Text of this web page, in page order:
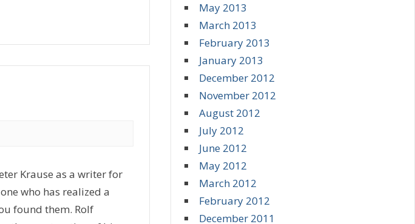
Krause as a writer for
who has realized a
found them. Rolf
May 2013
March 2013
February 2013
January 2013
December 2012
November 2012
August 2012
July 2012
June 2012
May 2012
March 2012
February 2012
December 2011